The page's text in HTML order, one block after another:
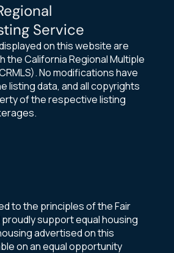
Service
on this website are
the California Regional Multiple
No modifications have
listing data, and all copyrights
of the respective listing
to the principles of the Fair
support equal housing
advertised on this
on an equal opportunity